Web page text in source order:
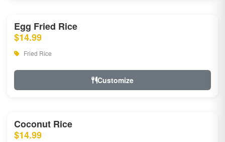
Egg Fried Rice
$14.99
Fried Rice
Customize
Coconut Rice
$14.99